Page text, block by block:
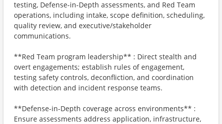
testing, Defense-in-Depth assessments, and Red Team
operations, including intake, scope definition, scheduling,
quality review, and executive/stakeholder
communications.
**Red Team program leadership** : Direct stealth and
overt engagements; establish rules of engagement,
testing safety controls, deconfliction, and coordination
with detection and incident response teams.
**Defense-in-Depth coverage across environments** :
Ensure assessments address application, infrastructure,